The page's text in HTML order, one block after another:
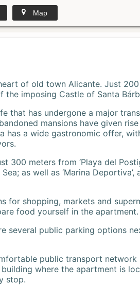
Map
of old town Alicante. Just
imposing Castle of Santa
that has undergone a major
mansions have given
has a wide gastronomic offer,
300 meters from ‘Playa del
as well as ‘Marina
for shopping, markets and
food yourself in the apartment.
several public parking options
public transport network
where the apartment is
stop.